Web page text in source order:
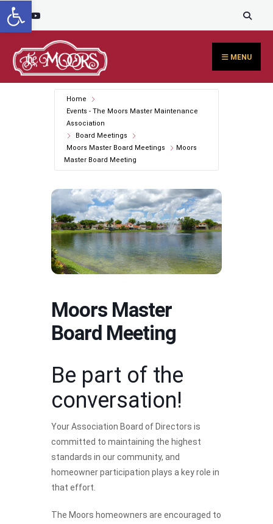
content
Skip
to
content
MENU
Home
Events - The Moors Master Maintenance
Association
Board Meetings
Moors Master Board Meetings
Moors
Master Board Meeting
Moors Master
Board Meeting
Be part of the
conversation!
Your Association Board of Directors is
committed to maintaining the highest
standards in our community, and
homeowner participation plays a key role in
that effort.
The Moors homeowners are encouraged to
Open toolbar